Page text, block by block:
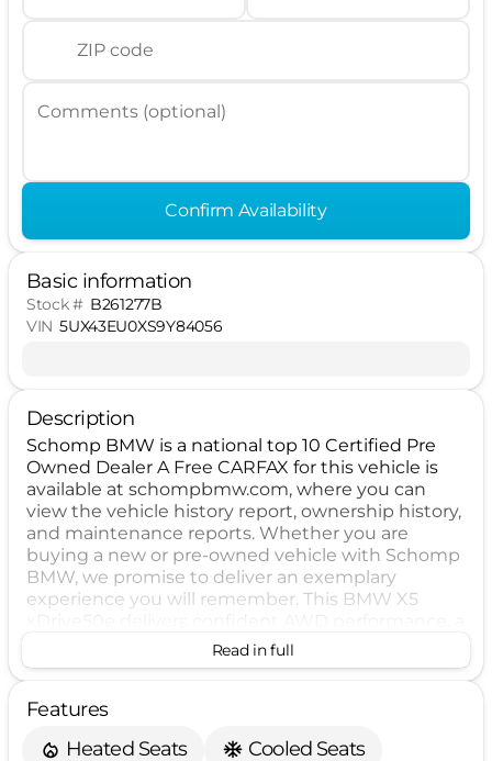
ZIP code
Comments (optional)
Confirm Availability
Basic information
Stock # B261277B
VIN 5UX43EU0XS9Y84056
Description
Schomp BMW is a national top 10 Certified Pre
Owned Dealer A Free CARFAX for this vehicle is
available at schompbmw.com, where you can
view the vehicle history report, ownership history,
and maintenance reports. Whether you are
buying a new or pre-owned vehicle with Schomp
BMW, we promise to deliver an exemplary
experience you will remember. This BMW X5
spacious SUV layout, and a refined driving
experience. Equipped with advanced safety
Collision Warning, Lane Departure Warning,
Braking, it is designed to support peace of mind
Read in full
Features
Heated Seats
Cooled Seats